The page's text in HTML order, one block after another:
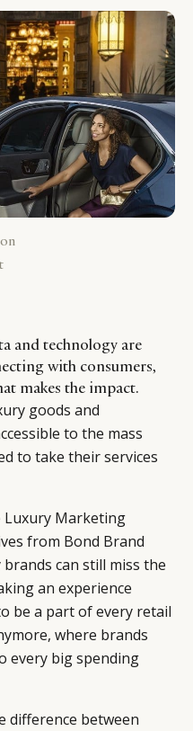
and technology are
with consumers,
makes the impact.
goods and
to the mass
to take their services
Luxury Marketing
from Bond Brand
can still miss the
an experience
be a part of every retail
where brands
every big spending
difference between